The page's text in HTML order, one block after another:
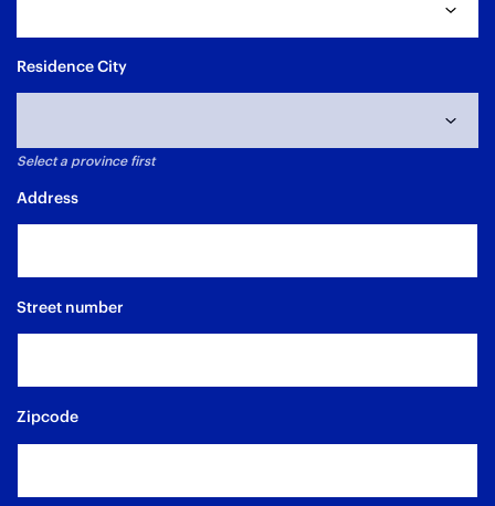
Residence City
Select a province first
Address
Street number
Zipcode